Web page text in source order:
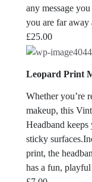
any message
you are far away
£25.00
Leopard Print
Whether you’re
makeup, this
Headband
sticky
print, the
has a fun, playful